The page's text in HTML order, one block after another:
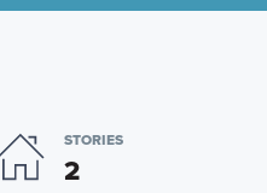
STORIES
2